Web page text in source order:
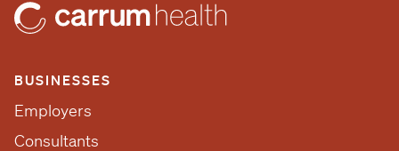
BUSINESSES
Employers
Consultants